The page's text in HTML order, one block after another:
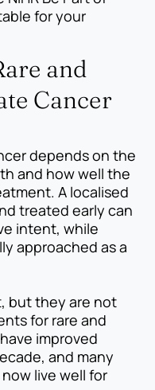
for your
and
Cancer
depends on the
and how well the
A localised
treated early can
intent, while
approached as a
but they are not
for rare and
improved
and many
live well for